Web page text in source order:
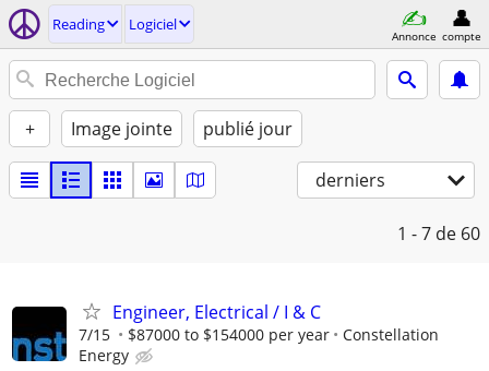
Reading Logiciel
Annonce compte
+ Image jointe publié jour
derniers
1 - 7 de 60
Engineer, Electrical / I & C
7/15 $87000 to $154000 per year
Constellation
Energy